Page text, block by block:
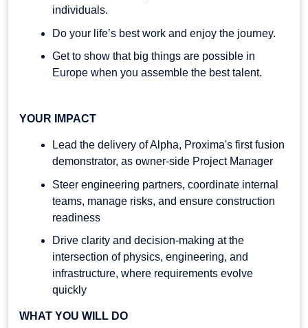
individuals.
Do your life’s best work and enjoy the journey.
Get to show that big things are possible in
Europe when you assemble the best talent.
YOUR IMPACT
Lead the delivery of Alpha, Proxima's first fusion
demonstrator, as owner-side Project Manager
Steer engineering partners, coordinate internal
teams, manage risks, and ensure construction
readiness
Drive clarity and decision-making at the
intersection of physics, engineering, and
infrastructure, where requirements evolve
quickly
WHAT YOU WILL DO